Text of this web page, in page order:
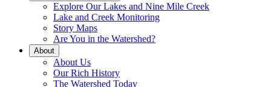
Explore Our Lakes and Nine Mile Creek
Lake and Creek Monitoring
Story Maps
Are You in the Watershed?
About
About Us
Our Rich History
The Watershed Today